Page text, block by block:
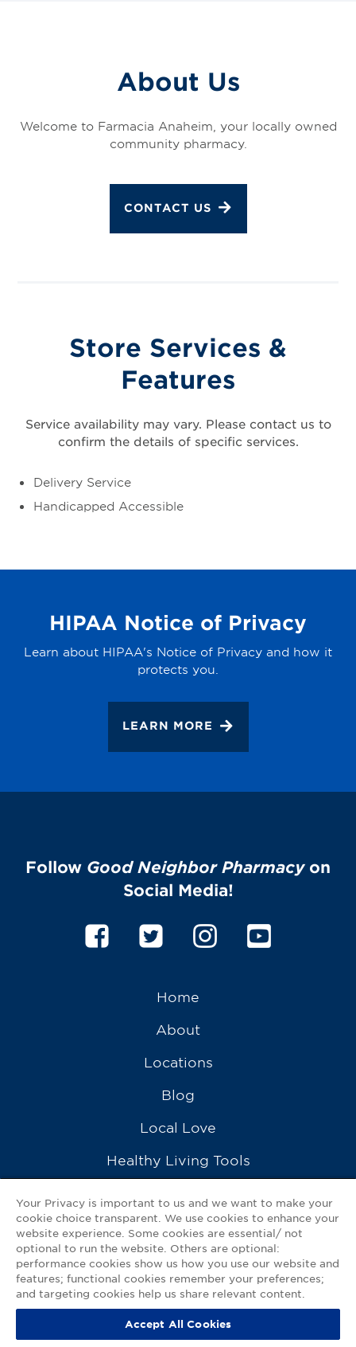
About Us
Welcome to Farmacia Anaheim, your locally owned
community pharmacy.
CONTACT US
Store Services &
Features
Service availability may vary. Please contact us to
confirm the details of specific services.
Delivery Service
Handicapped Accessible
HIPAA Notice of Privacy
Learn about HIPAA's Notice of Privacy and how it
protects you.
LEARN MORE
Follow Good Neighbor Pharmacyon
Social Media!
Home
About
Locations
Blog
Local Love
Healthy Living Tools
Ask a Pharmacist
Contact Us
My GNP Mobile App
Your Privacy is important to us and we want to make your
cookie choice transparent. We use cookies to enhance your
website experience. Some cookies are essential/ not
optional to run the website. Others are optional:
performance cookies show us how you use our website and
features; functional cookies remember your preferences;
and targeting cookies help us share relevant content.
Accept All Cookies